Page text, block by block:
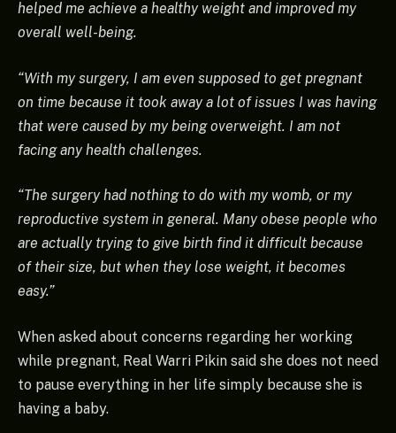
helped me achieve a healthy weight and improved my
overall well-being.
“With my surgery, I am even supposed to get pregnant
on time because it took away a lot of issues I was having
that were caused by my being overweight. I am not
facing any health challenges.
“The surgery had nothing to do with my womb, or my
reproductive system in general. Many obese people who
are actually trying to give birth find it difficult because
of their size, but when they lose weight, it becomes
easy.”
When asked about concerns regarding her working
while pregnant, Real Warri Pikin said she does not need
to pause everything in her life simply because she is
having a baby.